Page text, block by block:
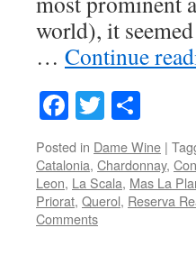
world), it
… Continue
Facebook
Twitter
Posted in Dame Wine |
Catalonia, Chardonnay,
Leon, La Scala, Mas La
Priorat, Querol, Reserva
Comments